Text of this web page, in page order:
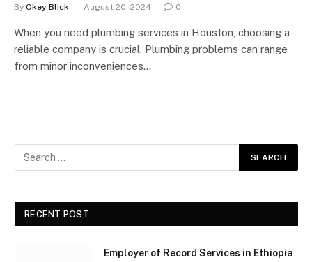
By Okey Blick August 20, 2024 0
When you need plumbing services in Houston, choosing a
reliable company is crucial. Plumbing problems can range
from minor inconveniences…
RECENT POST
Employer of Record Services in Ethiopia